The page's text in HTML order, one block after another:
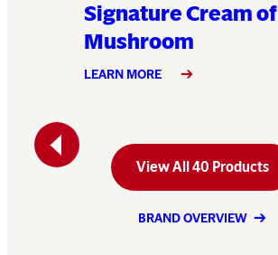
Previous
Signature Cream of
Mushroom
LEARN MORE
View All 40 Products
BRAND OVERVIEW